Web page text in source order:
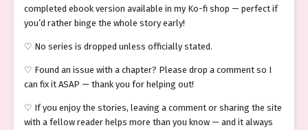
completed ebook version available in my Ko-fi shop — perfect if
you’d rather binge the whole story early!
♡ No series is dropped unless officially stated.
♡ Found an issue with a chapter? Please drop a comment so I
can fix it ASAP — thank you for helping out!
♡ If you enjoy the stories, leaving a comment or sharing the site
with a fellow reader helps more than you know — and it always